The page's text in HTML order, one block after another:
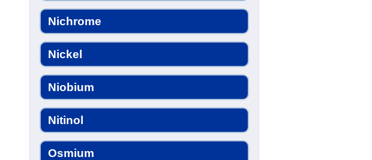
Nichrome
Nickel
Niobium
Nitinol
Osmium